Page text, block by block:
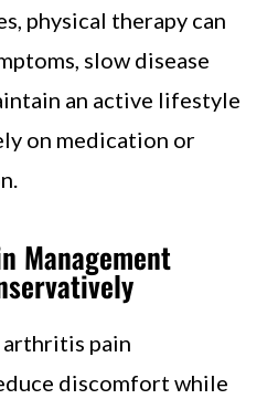
physical therapy can
slow disease
an active lifestyle
on medication or
Management
arthritis pain
discomfort while